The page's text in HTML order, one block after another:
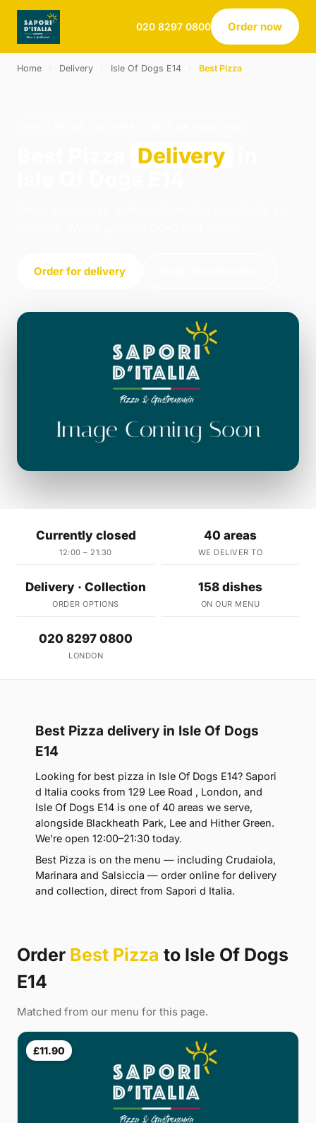
020 8297 0800 Order now
Home Delivery Isle Of Dogs E14 Best Pizza
Delivery
Order for delivery
Currently closed
12:00 – 21:30
40 areas
WE DELIVER TO
Delivery · Collection
ORDER OPTIONS
158 dishes
ON OUR MENU
020 8297 0800
LONDON
Best Pizza delivery in Isle Of Dogs
E14
Looking for best pizza in Isle Of Dogs E14? Sapori
d Italia cooks from 129 Lee Road , London, and
Isle Of Dogs E14 is one of 40 areas we serve,
alongside Blackheath Park, Lee and Hither Green.
We're open 12:00–21:30 today.
Best Pizza is on the menu — including Crudaiola,
Marinara and Salsiccia — order online for delivery
and collection, direct from Sapori d Italia.
Order Best Pizza to Isle Of Dogs
E14
Matched from our menu for this page.
£11.90